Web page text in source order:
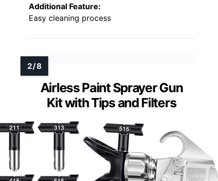
Additional Feature:
Easy cleaning process
Airless Paint Sprayer Gun
Kit with Tips and Filters